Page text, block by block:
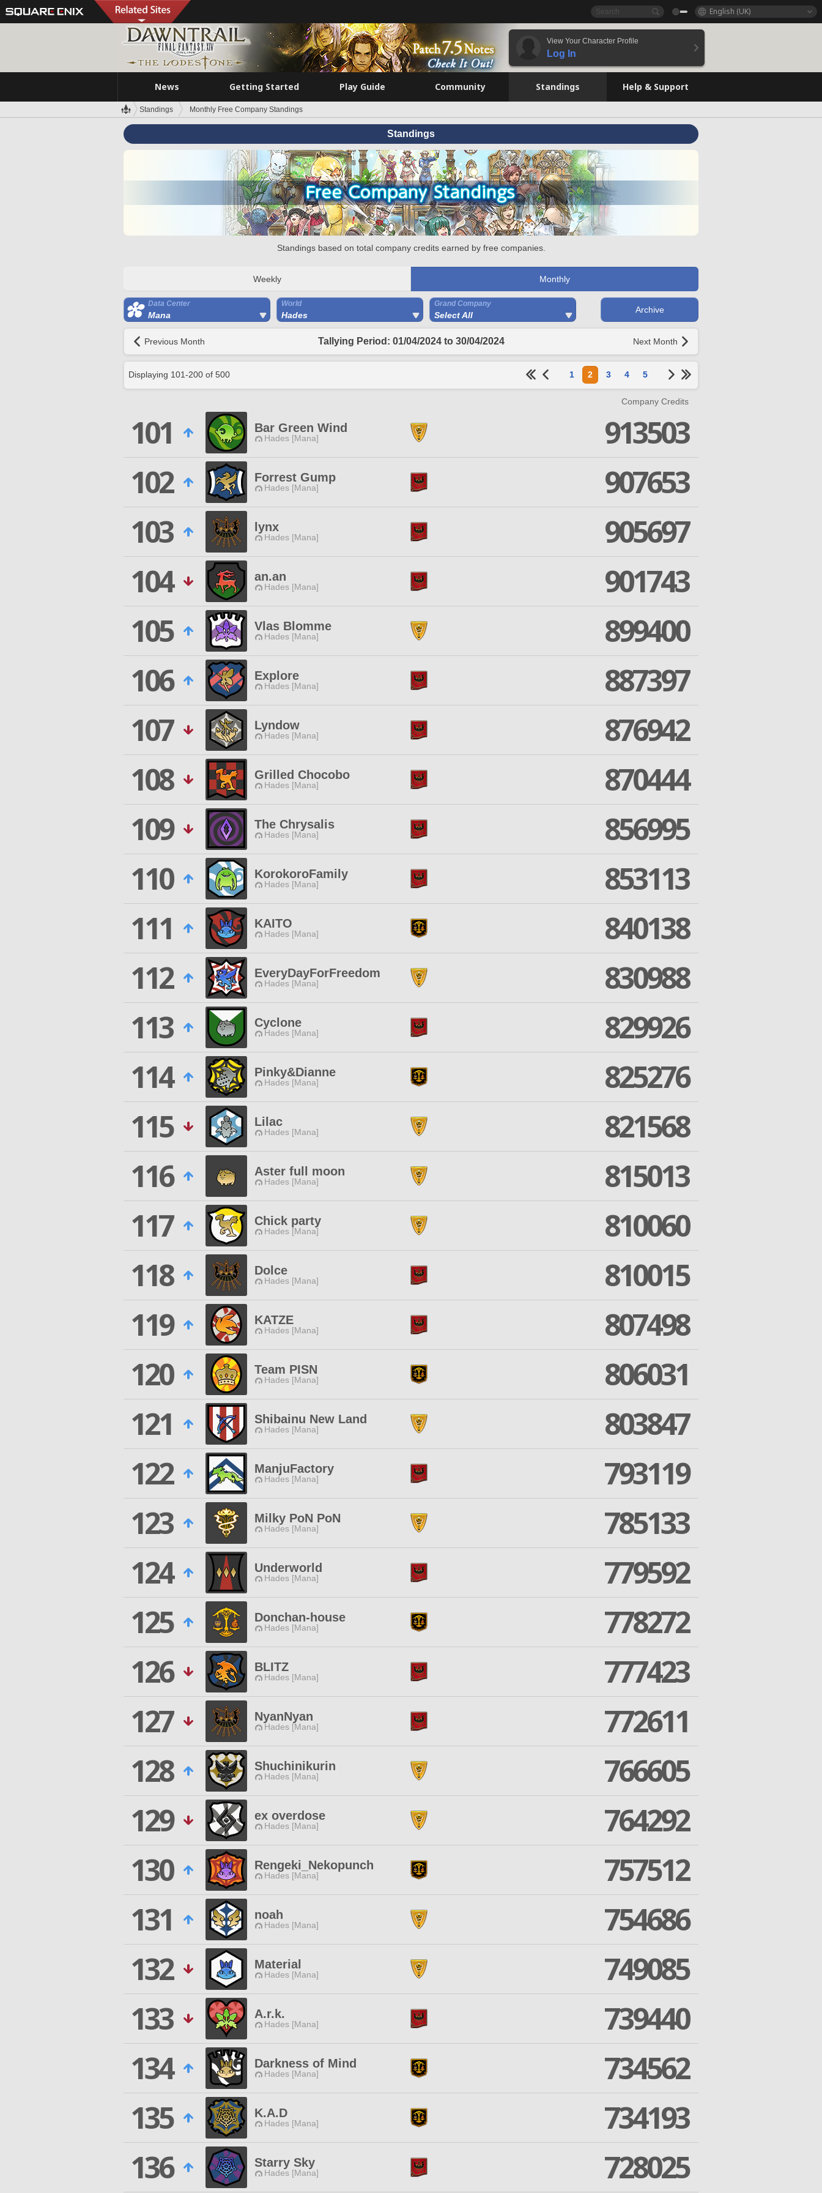
English (UK)
View Your Character Profile
Log In
News Getting Started Play Guide Community Standings Help & Support
Standings Monthly Free Company Standings
Standings
Standings based on total company credits earned by free companies.
Weekly Monthly
Data Center
Mana
World
Hades
Grand Company
Select All
Archive
Previous Month Tallying Period: 01/04/2024 to 30/04/2024 Next Month
Displaying 101-200 of 500 1 2 3 4 5
Company Credits
101 Bar Green Wind
Hades [Mana]
913503
102
Forrest Gump
Hades [Mana]
907653
103
lynx
Hades [Mana]
905697
104
an.an
Hades [Mana]
901743
105
Vlas Blomme
Hades [Mana]
899400
106
Explore
Hades [Mana]
887397
107
Lyndow
Hades [Mana]
876942
108
Grilled Chocobo
Hades [Mana]
870444
109
The Chrysalis
Hades [Mana]
856995
110
KorokoroFamily
Hades [Mana]
853113
111
KAITO
Hades [Mana]
840138
112
EveryDayForFreedom
Hades [Mana]
830988
113
Cyclone
Hades [Mana]
829926
114
Pinky&Dianne
Hades [Mana]
825276
115
Lilac
Hades [Mana]
821568
116
Aster full moon
Hades [Mana]
815013
117
Chick party
Hades [Mana]
810060
118
Dolce
Hades [Mana]
810015
119
KATZE
Hades [Mana]
807498
120
Team PISN
Hades [Mana]
806031
121
Shibainu New Land
Hades [Mana]
803847
122
ManjuFactory
Hades [Mana]
793119
123
Milky PoN PoN
Hades [Mana]
785133
124
Underworld
Hades [Mana]
779592
125
Donchan-house
Hades [Mana]
778272
126
BLITZ
Hades [Mana]
777423
127
NyanNyan
Hades [Mana]
772611
128
Shuchinikurin
Hades [Mana]
766605
129
ex overdose
Hades [Mana]
764292
130
Rengeki_Nekopunch
Hades [Mana]
757512
131
noah
Hades [Mana]
754686
132
Material
Hades [Mana]
749085
133
A.r.k.
Hades [Mana]
739440
134
Darkness of Mind
Hades [Mana]
734562
135
K.A.D
Hades [Mana]
734193
136
Starry Sky
Hades [Mana] 728025